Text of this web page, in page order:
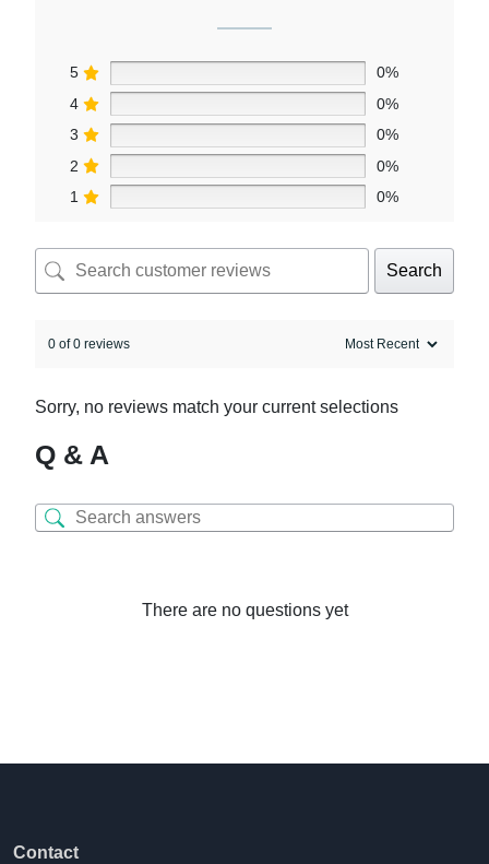
5
0%
4
0%
3
0%
2
0%
1
0%
Search
0 of 0 reviews
Sorry, no reviews match your current selections
Q & A
There are no questions yet
Contact